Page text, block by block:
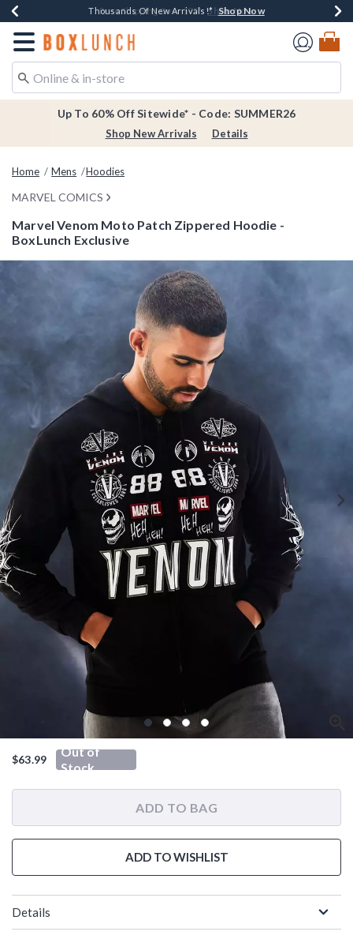
Earn $20 BoxLunch Money Every $40 Spent*Shop Now
Thousands Of New Arrivals!*Shop Now
Free Shipping Over $75* Shop Now
Free In-Store Pickup*Shop Now
Redirect to Boxlunch Home Page
Up To 60% Off Sitewide* - Code: SUMMER26
Shop New Arrivals Details
Home Mens Hoodies
MARVEL COMICS
Marvel Venom Moto Patch Zippered Hoodie -
BoxLunch Exclusive
3.3 out of 5 Customer Rating
$63.99
Out of
Stock
ADD TO BAG
ADD TO WISHLIST
Details